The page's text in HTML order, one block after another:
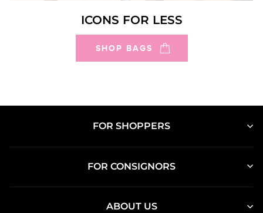
ICONS FOR LESS
SHOP BAGS
FOR SHOPPERS
FOR CONSIGNORS
ABOUT US